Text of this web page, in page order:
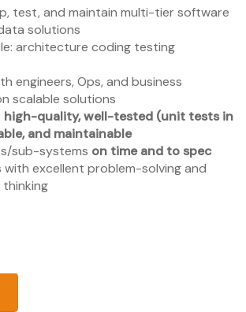
test, and maintain multi-tier software
solutions
architecture coding testing
engineers, Ops, and business
scalable solutions
high-quality, well-tested (unit tests in
and maintainable
sub-systems on time and to spec
with excellent problem-solving and